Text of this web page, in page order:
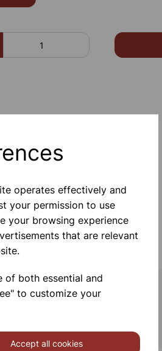
operates effectively and
your permission to use
your browsing experience
that are relevant
of both essential and
to customize your
Accept all cookies